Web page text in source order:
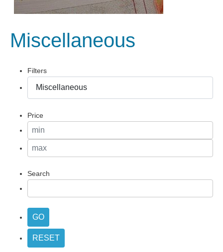
Miscellaneous
Filters
Price
Search